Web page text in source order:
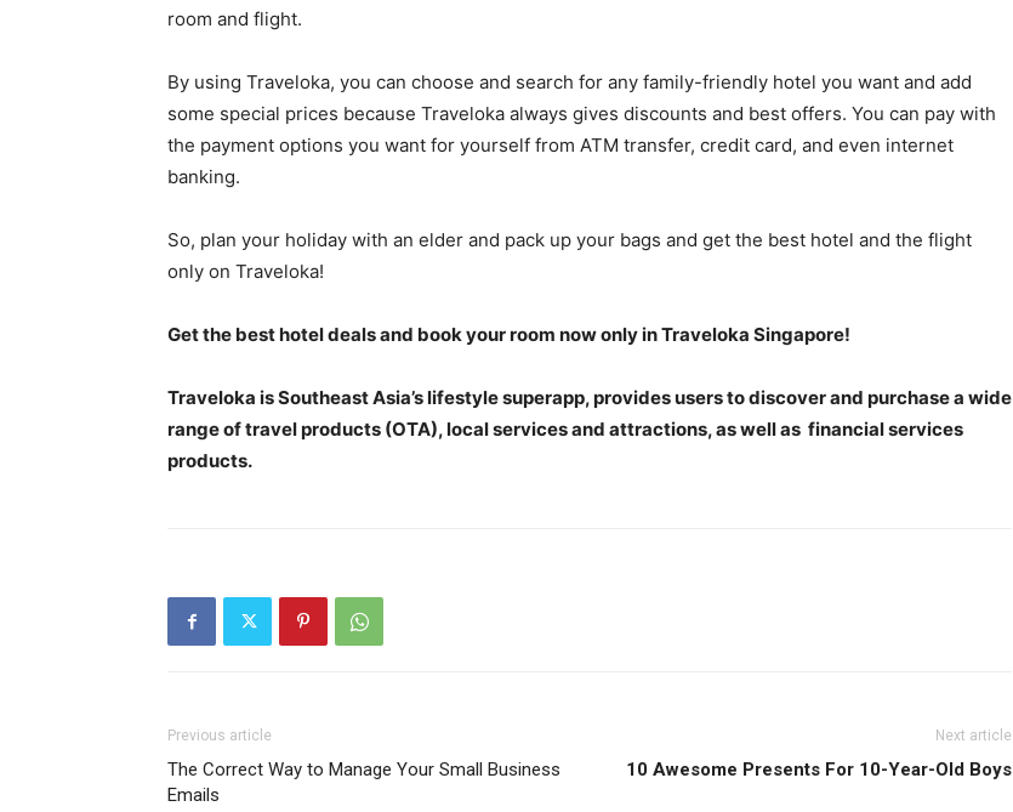
room and flight.
By using Traveloka, you can choose and search for any family-friendly hotel you want and add
some special prices because Traveloka always gives discounts and best offers. You can pay with
the payment options you want for yourself from ATM transfer, credit card, and even internet
banking.
So, plan your holiday with an elder and pack up your bags and get the best hotel and the flight
only on Traveloka!
Get the best hotel deals and book your room now only in Traveloka Singapore!
Traveloka is Southeast Asia’s lifestyle superapp, provides users to discover and purchase a wide
range of travel products (OTA), local services and attractions, as well as financial services
products.
Previous article
The Correct Way to Manage Your Small Business
Emails
Next article
10 Awesome Presents For 10-Year-Old Boys